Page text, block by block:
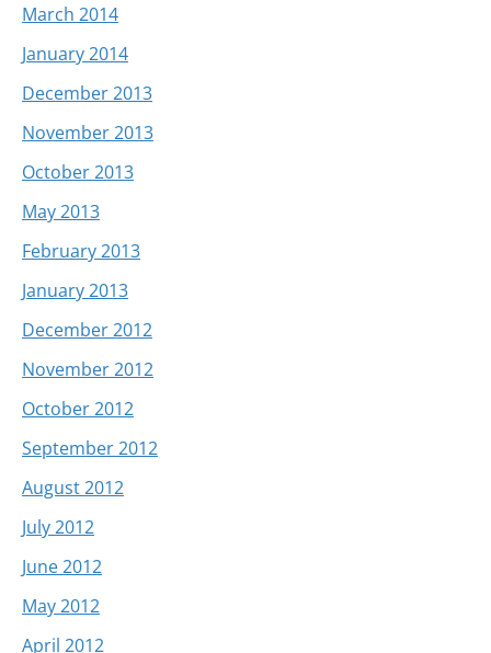
March 2014
January 2014
December 2013
November 2013
October 2013
May 2013
February 2013
January 2013
December 2012
November 2012
October 2012
September 2012
August 2012
July 2012
June 2012
May 2012
April 2012